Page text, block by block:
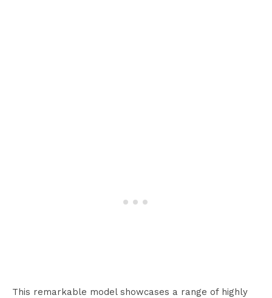
This remarkable model showcases a range of highly